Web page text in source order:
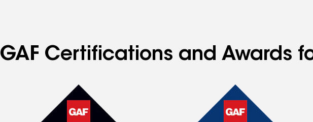
GAF Certifications and Awards